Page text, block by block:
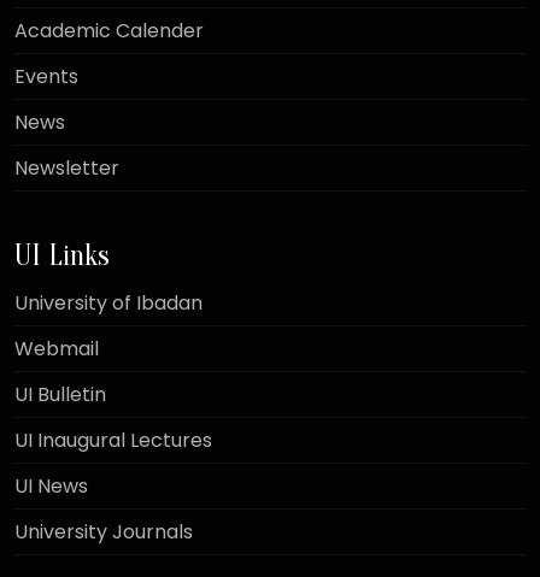
Academic Calender
Events
News
Newsletter
UI Links
University of Ibadan
Webmail
UI Bulletin
UI Inaugural Lectures
UI News
University Journals